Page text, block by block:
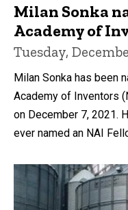
Milan Sonka
Academy of
Tuesday,
Milan Sonka has been
Academy of Inventors
on December 7, 2021.
ever named an NAI